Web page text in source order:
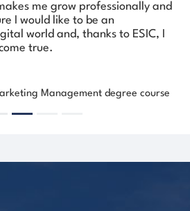
me grow professionally and
I would like to be an
world and, thanks to ESIC, I
true.
Management degree course